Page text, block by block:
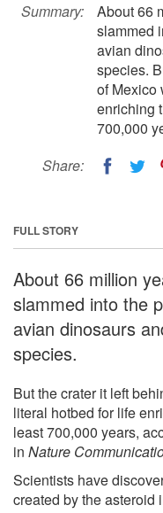
Summary:
About 66
slammed
avian
species.
of Mexico
enriching
700,000
Share:
FULL STORY
About 66 million
slammed into the
avian dinosaurs
species.
But the crater it left
literal hotbed for life
least 700,000 years,
in Nature
Scientists have
created by the asteroid